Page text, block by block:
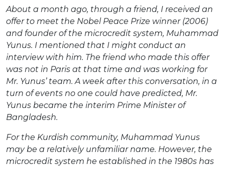
About a month ago, through a friend, I received an
offer to meet the Nobel Peace Prize winner (2006)
and founder of the microcredit system, Muhammad
Yunus. I mentioned that I might conduct an
interview with him. The friend who made this offer
was not in Paris at that time and was working for
Mr. Yunus’ team. A week after this conversation, in a
turn of events no one could have predicted, Mr.
Yunus became the interim Prime Minister of
Bangladesh.
For the Kurdish community, Muhammad Yunus
may be a relatively unfamiliar name. However, the
microcredit system he established in the 1980s has